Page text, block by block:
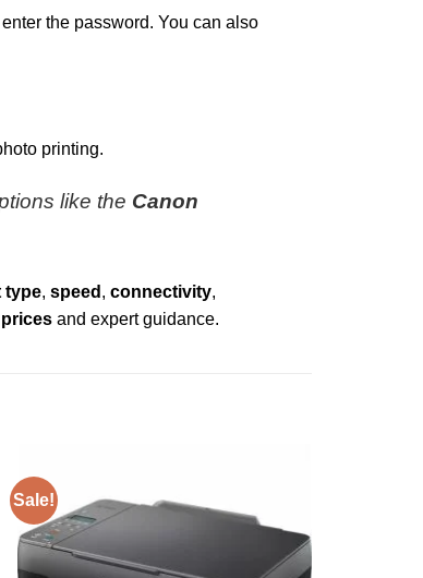
the password. You can also
printing.
like the Canon
type, speed , connectivity,
and expert guidance.
Sale!